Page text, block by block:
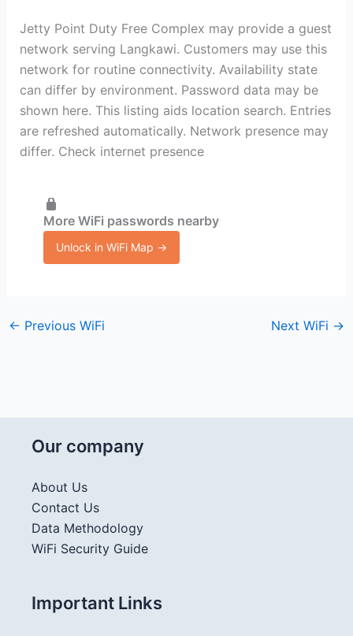
Jetty Point Duty Free Complex may provide a guest
network serving Langkawi. Customers may use this
network for routine connectivity. Availability state
can differ by environment. Password data may be
shown here. This listing aids location search. Entries
are refreshed automatically. Network presence may
differ. Check internet presence
More WiFi passwords nearby
Unlock in WiFi Map →
← Previous WiFi Next WiFi →
Our company
About Us
Contact Us
Data Methodology
WiFi Security Guide
Important Links